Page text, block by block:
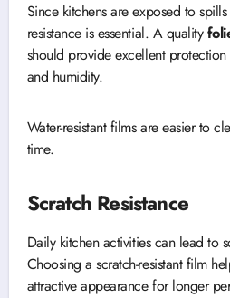
Since kitchens are exposed to
resistance is essential. A quality
should provide excellent
and humidity.
Water-resistant films are easier to
time.
Scratch Resistance
Daily kitchen activities can lead to
Choosing a scratch-resistant film
attractive appearance for longer